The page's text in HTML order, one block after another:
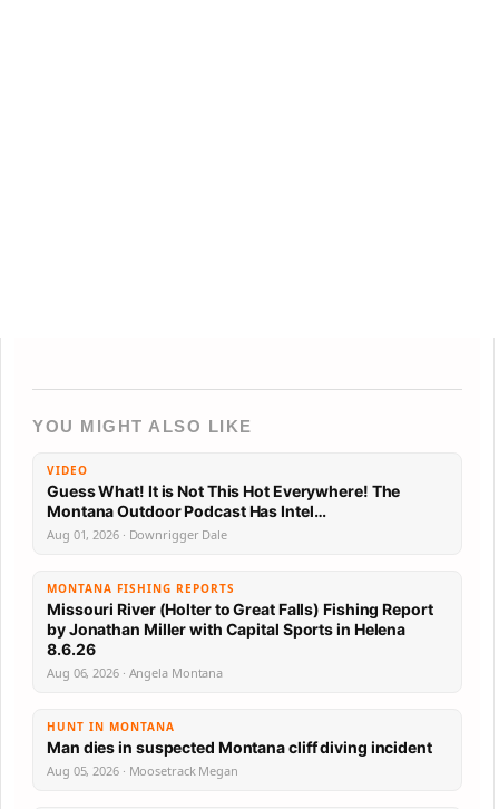
YOU MIGHT ALSO LIKE
VIDEO
Guess What! It is Not This Hot Everywhere! The
Montana Outdoor Podcast Has Intel…
Aug 01, 2026 · Downrigger Dale
MONTANA FISHING REPORTS
Missouri River (Holter to Great Falls) Fishing Report
by Jonathan Miller with Capital Sports in Helena
8.6.26
Aug 06, 2026 · Angela Montana
HUNT IN MONTANA
Man dies in suspected Montana cliff diving incident
Aug 05, 2026 · Moosetrack Megan